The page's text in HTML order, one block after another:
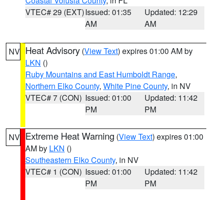
VTEC# 29 (EXT)Issued: 01:35
AM
Updated: 12:29
AM
NV Heat Advisory (View Text) expires 01:00 AM by
LKN ()
Ruby Mountains and East Humboldt Range,
Northern Elko County, White Pine County, in NV
VTEC# 7 (CON) Issued: 01:00
PM
Updated: 11:42
PM
NV Extreme Heat Warning (View Text) expires 01:00
AM by LKN ()
Southeastern Elko County, in NV
VTEC# 1 (CON) Issued: 01:00
PM
Updated: 11:42
PM